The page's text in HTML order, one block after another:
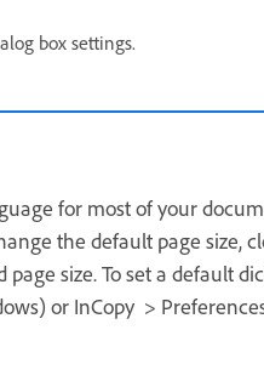
box settings.
for most of your
the default page size,
page size. To set a default
or InCopy >